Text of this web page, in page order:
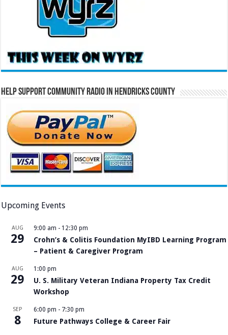
Help Support Community Radio in Hendricks County
Upcoming Events
AUG
29
9:00 am - 12:30 pm
Crohn’s & Colitis Foundation MyIBD Learning Program
– Patient & Caregiver Program
AUG
29
1:00 pm
U. S. Military Veteran Indiana Property Tax Credit
Workshop
SEP
8
6:00 pm - 7:30 pm
Future Pathways College & Career Fair